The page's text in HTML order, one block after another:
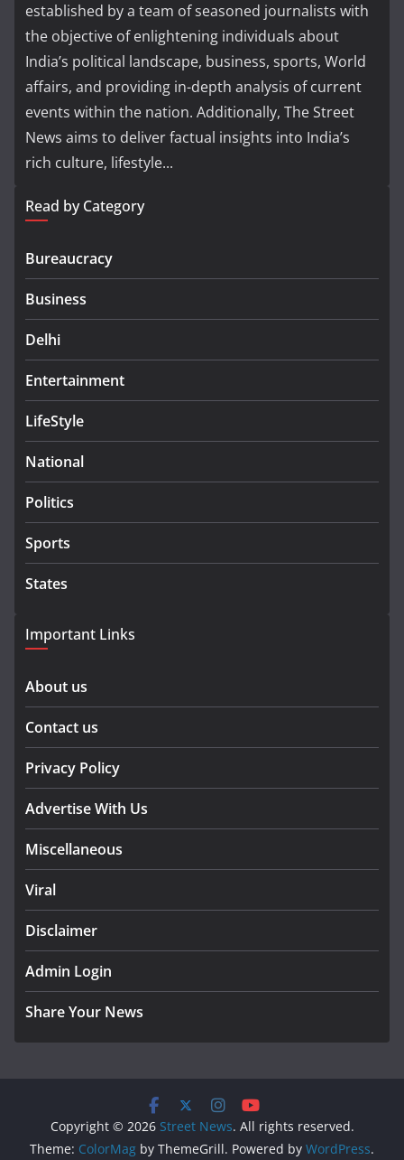
established by a team of seasoned journalists with
the objective of enlightening individuals about
India’s political landscape, business, sports, World
affairs, and providing in-depth analysis of current
events within the nation. Additionally, The Street
News aims to deliver factual insights into India’s
rich culture, lifestyle...
Read by Category
Bureaucracy
Business
Delhi
Entertainment
LifeStyle
National
Politics
Sports
States
Important Links
About us
Contact us
Privacy Policy
Advertise With Us
Miscellaneous
Viral
Disclaimer
Admin Login
Share Your News
Copyright © 2026 Street News. All rights reserved.
Theme: ColorMag by ThemeGrill. Powered by WordPress.